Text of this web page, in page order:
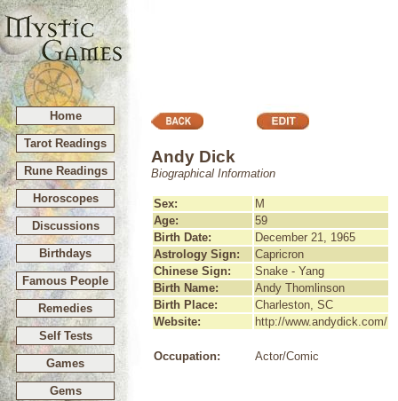
Home
Tarot Readings
Rune Readings
Horoscopes
Discussions
Birthdays
Famous People
Remedies
Self Tests
Games
Gems
Andy Dick
Biographical Information
Sex:
M
Age:
59
Birth Date:
December 21, 1965
Astrology Sign:
Capricron
Chinese Sign:
Snake - Yang
Birth Name:
Andy Thomlinson
Birth Place:
Charleston, SC
Website:
http://www.andydick.com/
Occupation: Actor/Comic